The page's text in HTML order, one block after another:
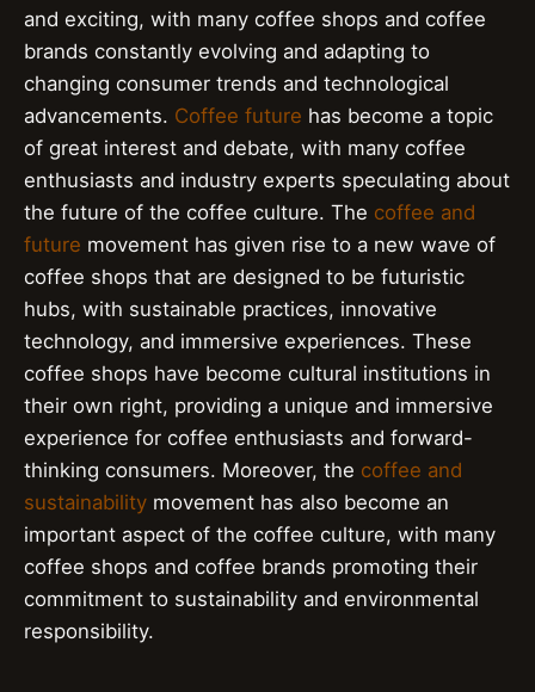
and exciting, with many coffee shops and coffee
brands constantly evolving and adapting to
changing consumer trends and technological
advancements. Coffee future has become a topic
of great interest and debate, with many coffee
enthusiasts and industry experts speculating about
the future of the coffee culture. The coffee and
future movement has given rise to a new wave of
coffee shops that are designed to be futuristic
hubs, with sustainable practices, innovative
technology, and immersive experiences. These
coffee shops have become cultural institutions in
their own right, providing a unique and immersive
experience for coffee enthusiasts and forward-
thinking consumers. Moreover, the coffee and
sustainability movement has also become an
important aspect of the coffee culture, with many
coffee shops and coffee brands promoting their
commitment to sustainability and environmental
responsibility.